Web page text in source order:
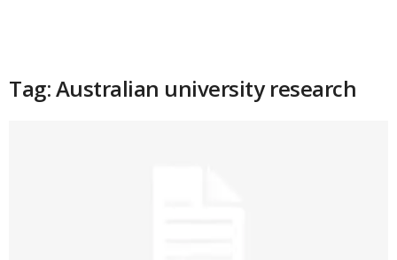
Tag: Australian university research